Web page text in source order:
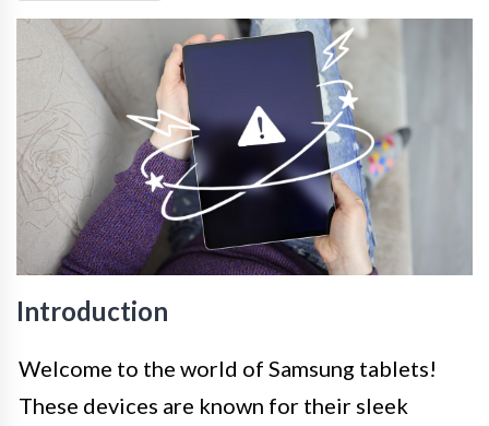
Introduction
Welcome to the world of Samsung tablets!
These devices are known for their sleek